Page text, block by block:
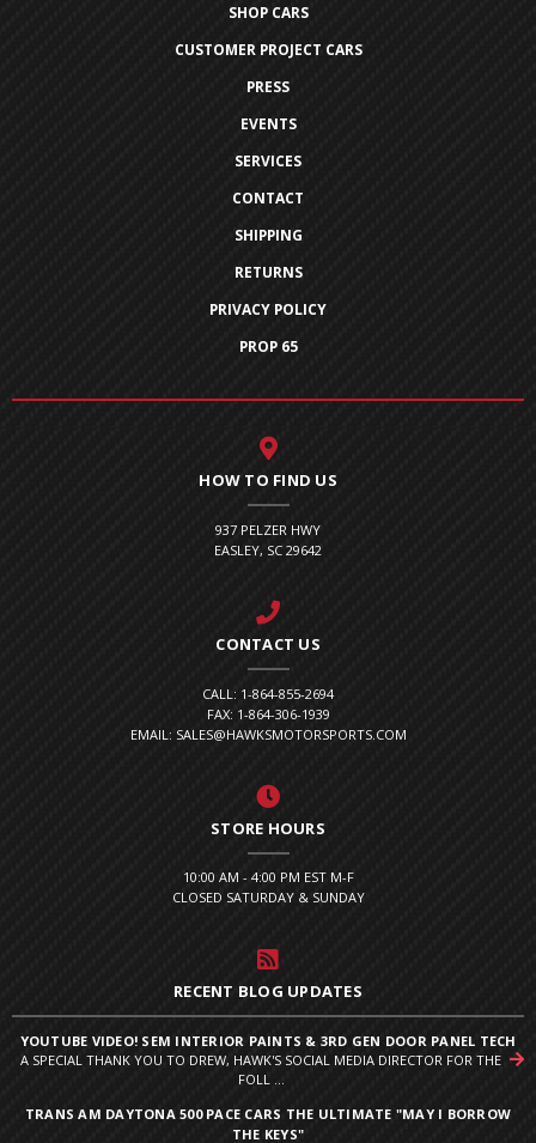
SHOP CARS
CUSTOMER PROJECT CARS
PRESS
EVENTS
SERVICES
CONTACT
SHIPPING
RETURNS
PRIVACY POLICY
PROP 65
HOW TO FIND US
937 PELZER HWY
EASLEY, SC 29642
CONTACT US
CALL: 1-864-855-2694
FAX: 1-864-306-1939
EMAIL: SALES@HAWKSMOTORSPORTS.COM
STORE HOURS
10:00 AM - 4:00 PM EST M-F
CLOSED SATURDAY & SUNDAY
RECENT BLOG UPDATES
YOUTUBE VIDEO! SEM INTERIOR PAINTS & 3RD GEN DOOR PANEL TECH
A SPECIAL THANK YOU TO DREW, HAWK'S SOCIAL MEDIA DIRECTOR FOR THE
FOLL ...
TRANS AM DAYTONA 500 PACE CARS THE ULTIMATE "MAY I BORROW
THE KEYS"